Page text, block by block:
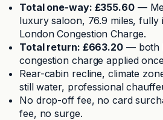
Total one-way: £355.60—
luxury saloon, 76.9 miles, fully
London Congestion Charge.
Total return: £663.20— both
congestion charge applied
Rear-cabin recline, climate
still water, professional
No drop-off fee, no card
fee, no surge.